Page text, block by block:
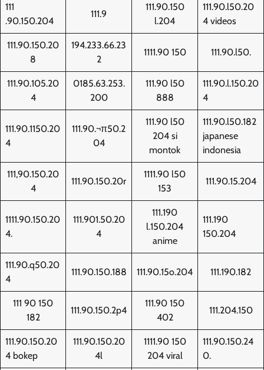
111
.90.150.204
111.9
111.90.150
l.204
111.90.l50.20
4 videos
111.90.150.20
8
194.233.66.23
2
1111.90 150 111.90.l50.
111.90.105.20
4
0185.63.253.
200
111.90 l50
888
111.90.l.150.20
4
111.90.1150.20
4
111.90.¬π50.2
04
111.90 l50
204 si
montok
111.90.l50.182
japanese
indonesia
111,90.150.20
4
111.90.150.20r
1111.90 l50
153
111.90.15.204
1111.90.150.20
4.
111.901.50.20
4
111.190
l.150.204
anime
111.190
150.204
111.90.q50.20
4
111.90.150.188 111.90.15o.204 111.190.182
111 90 150
182
111.90.150.2p4
111.90 150
402
111.204.150
111.90.150.20
4 bokep
111.90.150.20
4l
1111.90 150
204 viral
111.90.150.24
0.